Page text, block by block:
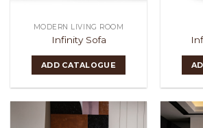
MODERN LIVING ROOM
Infinity Sofa
ADD CATALOGUE